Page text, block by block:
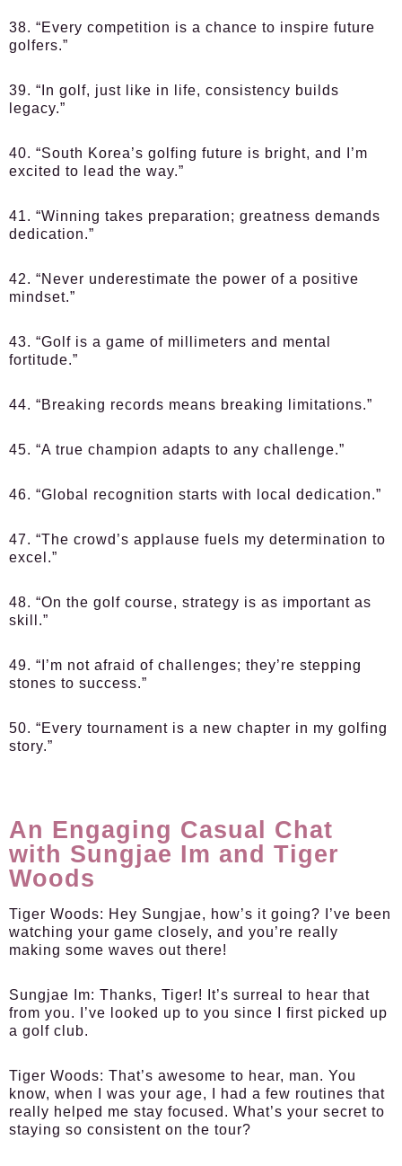
38. “Every competition is a chance to inspire future
golfers.”
39. “In golf, just like in life, consistency builds
legacy.”
40. “South Korea’s golfing future is bright, and I’m
excited to lead the way.”
41. “Winning takes preparation; greatness demands
dedication.”
42. “Never underestimate the power of a positive
mindset.”
43. “Golf is a game of millimeters and mental
fortitude.”
44. “Breaking records means breaking limitations.”
45. “A true champion adapts to any challenge.”
46. “Global recognition starts with local dedication.”
47. “The crowd’s applause fuels my determination to
excel.”
48. “On the golf course, strategy is as important as
skill.”
49. “I’m not afraid of challenges; they’re stepping
stones to success.”
50. “Every tournament is a new chapter in my golfing
story.”
An Engaging Casual Chat
with Sungjae Im and Tiger
Woods
Tiger Woods: Hey Sungjae, how’s it going? I’ve been
watching your game closely, and you’re really
making some waves out there!
Sungjae Im: Thanks, Tiger! It’s surreal to hear that
from you. I’ve looked up to you since I first picked up
a golf club.
Tiger Woods: That’s awesome to hear, man. You
know, when I was your age, I had a few routines that
really helped me stay focused. What’s your secret to
staying so consistent on the tour?